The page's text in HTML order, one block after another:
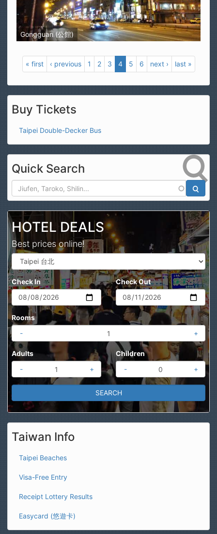
Gongguan (公館)
« first ‹ previous 1 2 3 4 5 6 next › last »
Buy Tickets
Taipei Double-Decker Bus
Quick Search
HOTEL DEALS
Best prices online!
Check In Check Out
Rooms
-
+
Adults
-
+
Children
-
+
Taiwan Info
Taipei Beaches
Visa-Free Entry
Receipt Lottery Results
Easycard (悠遊卡)